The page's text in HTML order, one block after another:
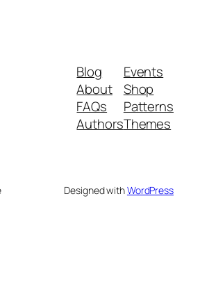
Blog
About
FAQs
Authors
Events
Shop
Patterns
Themes
Designed withWordPress